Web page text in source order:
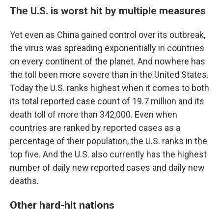
The U.S. is worst hit by multiple measures
Yet even as China gained control over its outbreak,
the virus was spreading exponentially in countries
on every continent of the planet. And nowhere has
the toll been more severe than in the United States.
Today the U.S. ranks highest when it comes to both
its total reported case count of 19.7 million and its
death toll of more than 342,000. Even when
countries are ranked by reported cases as a
percentage of their population, the U.S. ranks in the
top five. And the U.S. also currently has the highest
number of daily new reported cases and daily new
deaths.
Other hard-hit nations